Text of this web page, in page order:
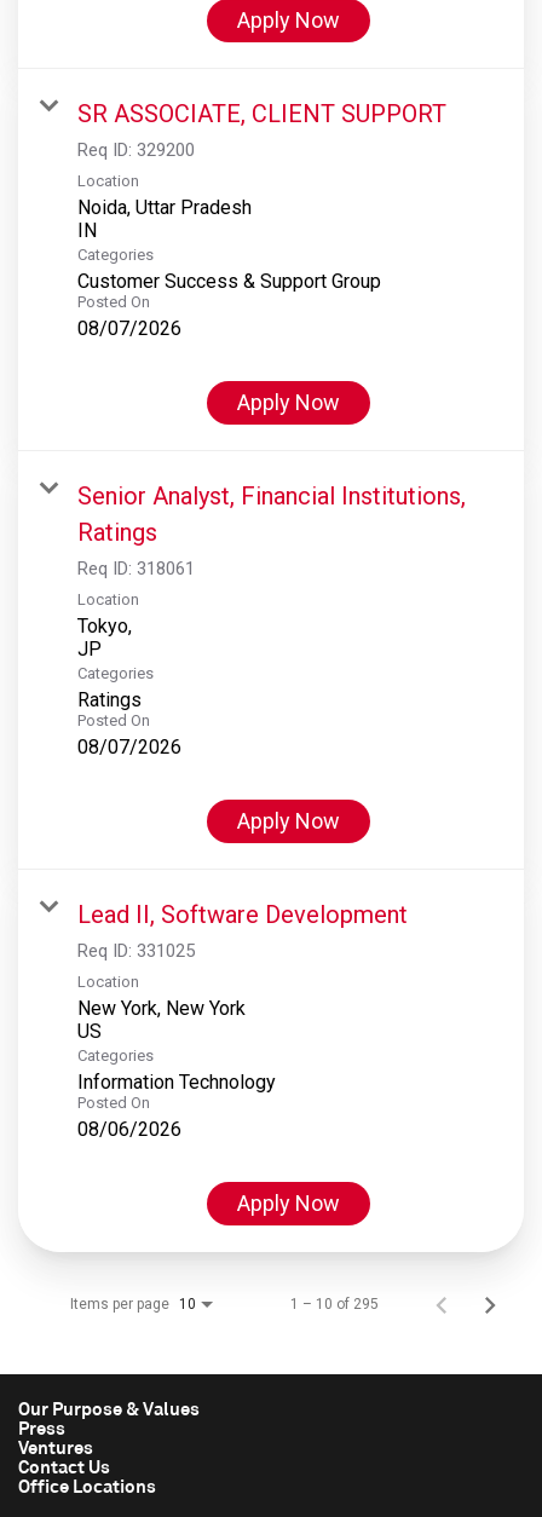
Apply Now
SR ASSOCIATE, CLIENT SUPPORT
Req ID: 329200
Location
Noida, Uttar Pradesh
Categories
Customer Success & Support Group
Posted On
08/07/2026
Apply Now
Senior Analyst, Financial Institutions,
Ratings
Req ID: 318061
Location
Tokyo,
Categories
Ratings
Posted On
08/07/2026
Apply Now
Lead II, Software Development
Req ID: 331025
Location
New York, New York
Categories
Information Technology
Posted On
08/06/2026
Apply Now
Items per page 10 1 – 10 of 295
Our Purpose & Values
Press
Ventures
Contact Us
Office Locations